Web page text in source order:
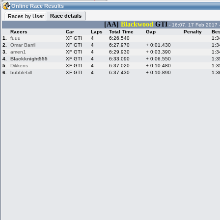
10:59(10:59 UTC) Guest
Live Alert
LFS Messages
LFS Racers
Online Race Results
Races by User
Race details
[AA] Blackwood GTI - 16:07, 17 Feb 2017 -
Racers Car Laps Total Time Gap Penalty
1.
fuuu XF GTI 4 6:26.540
2.
Omar Barril XF GTI 4 6:27.970 + 0:01.430
3.
amen1 XF GTI 4 6:29.930 + 0:03.390
4.
Blackknight555 XF GTI 4 6:33.090 + 0:06.550
5.
Dikkens XF GTI 4 6:37.020 + 0:10.480
6.
bubblebill XF GTI 4 6:37.430 + 0:10.890
Hotlaps
My LFSW
Credit